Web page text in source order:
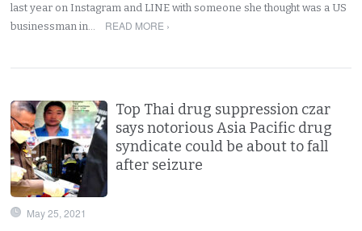
last year on Instagram and LINE with someone she thought was a US
businessman in…
READ MORE ›
Top Thai drug suppression czar
says notorious Asia Pacific drug
syndicate could be about to fall
after seizure
May 25, 2021